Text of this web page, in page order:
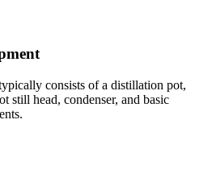
consists of a distillation pot,
still head, condenser, and basic